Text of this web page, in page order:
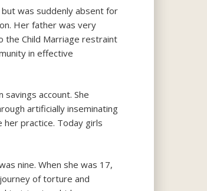
but was suddenly absent for
Her father was very
the Child Marriage restraint
in effective
account. She
artificially inseminating
practice. Today girls
nine. When she was 17,
of torture and